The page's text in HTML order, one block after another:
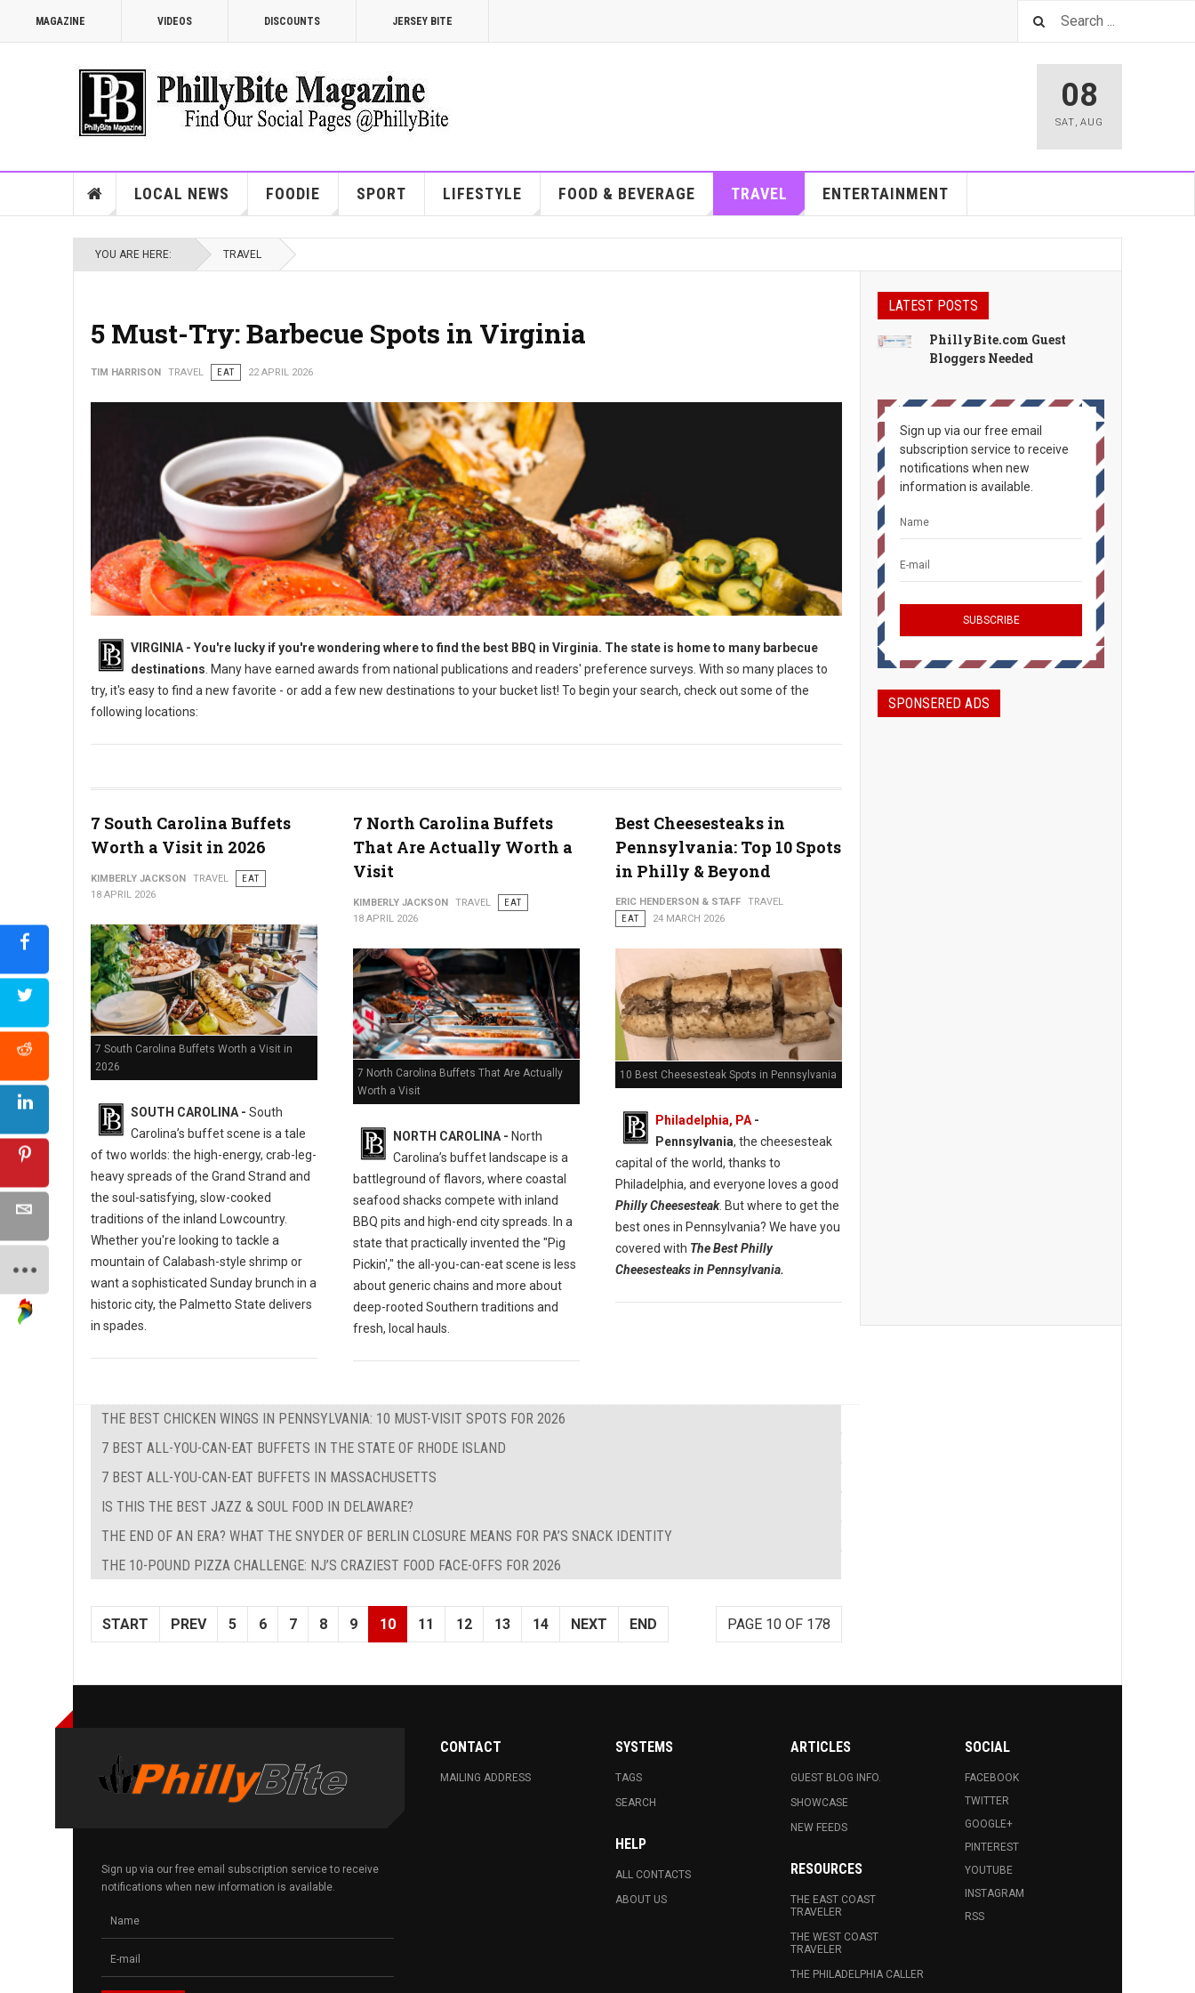
MAGAZINE VIDEOS DISCOUNTS JERSEY BITE
08
SAT, AUG
LOCAL NEWS FOODIE SPORT LIFESTYLE FOOD & BEVERAGE TRAVEL ENTERTAINMENT
YOU ARE HERE: TRAVEL
5 Must-Try: Barbecue Spots in Virginia
TIM HARRISON TRAVEL EAT 22 APRIL 2026
VIRGINIA - You're lucky if you're wondering where to find the best BBQ in Virginia. The state is home to many barbecue
destinations . Many have earned awards from national publications and readers' preference surveys. With so many places to
try, it's easy to find a new favorite - or add a few new destinations to your bucket list! To begin your search, check out some of the
following locations:
7 South Carolina Buffets
Worth a Visit in 2026
KIMBERLY JACKSON TRAVEL
EAT
18 APRIL 2026
7 South Carolina Buffets Worth a Visit in
2026
SOUTH CAROLINA - South
Carolina’s buffet scene is a tale
of two worlds: the high-energy, crab-leg-
heavy spreads of the Grand Strand and
the soul-satisfying, slow-cooked
traditions of the inland Lowcountry.
Whether you're looking to tackle a
mountain of Calabash-style shrimp or
want a sophisticated Sunday brunch in a
historic city, the Palmetto State delivers
in spades.
7 North Carolina Buffets
That Are Actually Worth a
Visit
KIMBERLY JACKSON TRAVEL
EAT
18 APRIL 2026
7 North Carolina Buffets That Are Actually
Worth a Visit
NORTH CAROLINA - North
Carolina’s buffet landscape is a
battleground of flavors, where coastal
seafood shacks compete with inland
BBQ pits and high-end city spreads. In a
state that practically invented the "Pig
Pickin'," the all-you-can-eat scene is less
about generic chains and more about
deep-rooted Southern traditions and
fresh, local hauls.
Best Cheesesteaks in
Pennsylvania: Top 10 Spots
in Philly & Beyond
ERIC HENDERSON & STAFF
TRAVEL
EAT
24 MARCH 2026
10 Best Cheesesteak Spots in Pennsylvania
Philadelphia, PA-
Pennsylvania, the cheesesteak
capital of the world, thanks to
Philadelphia, and everyone loves a good
Philly Cheesesteak. But where to get the
best ones in Pennsylvania? We have you
covered with The Best Philly
Cheesesteaks in Pennsylvania.
THE BEST CHICKEN WINGS IN PENNSYLVANIA: 10 MUST-VISIT SPOTS FOR 2026
7 BEST ALL-YOU-CAN-EAT BUFFETS IN THE STATE OF RHODE ISLAND
7 BEST ALL-YOU-CAN-EAT BUFFETS IN MASSACHUSETTS
IS THIS THE BEST JAZZ & SOUL FOOD IN DELAWARE?
THE END OF AN ERA? WHAT THE SNYDER OF BERLIN CLOSURE MEANS FOR PA’S SNACK IDENTITY
THE 10-POUND PIZZA CHALLENGE: NJ’S CRAZIEST FOOD FACE-OFFS FOR 2026
PAGE 10 OF 178
START PREV 5 6 7 8 9 10 11 12 13 14 NEXT END
LATEST POSTS
PhillyBite.com Guest
Bloggers Needed
Sign up via our free email
subscription service to receive
notifications when new
information is available.
SPONSERED ADS
Sign up via our free email subscription service to receive
notifications when new information is available.
CONTACT
MAILING ADDRESS
SYSTEMS
TAGS
SEARCH
HELP
ALL CONTACTS
ABOUT US
ARTICLES
GUEST BLOG INFO.
SHOWCASE
NEW FEEDS
RESOURCES
THE EAST COAST
TRAVELER
THE WEST COAST
TRAVELER
THE PHILADELPHIA CALLER
SOCIAL
FACEBOOK
TWITTER
GOOGLE+
PINTEREST
YOUTUBE
INSTAGRAM
RSS